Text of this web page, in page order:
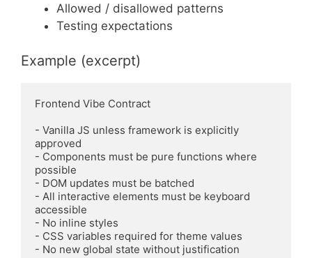
Allowed / disallowed patterns
Testing expectations
Example (excerpt)
Frontend Vibe Contract
- Vanilla JS unless framework is explicitly
approved
- Components must be pure functions where
possible
- DOM updates must be batched
- All interactive elements must be keyboard
accessible
- No inline styles
- CSS variables required for theme values